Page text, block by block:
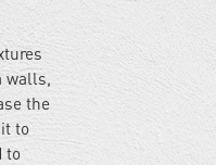
walls,
the
to
to